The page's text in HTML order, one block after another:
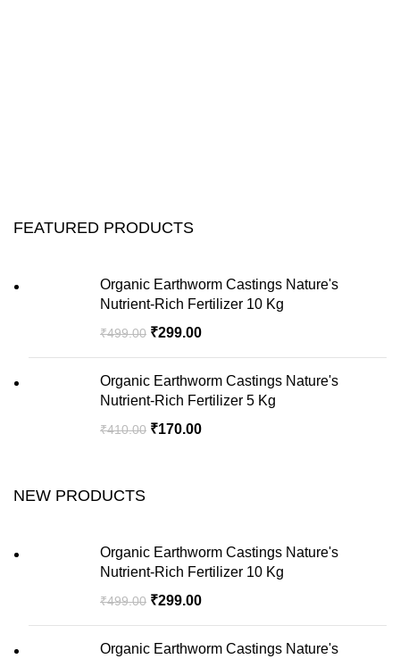
FEATURED PRODUCTS
Organic Earthworm Castings Nature's
Nutrient-Rich Fertilizer 10 Kg
₹499.00 ₹299.00
Organic Earthworm Castings Nature's
Nutrient-Rich Fertilizer 5 Kg
₹410.00 ₹170.00
NEW PRODUCTS
Organic Earthworm Castings Nature's
Nutrient-Rich Fertilizer 10 Kg
₹499.00 ₹299.00
Organic Earthworm Castings Nature's